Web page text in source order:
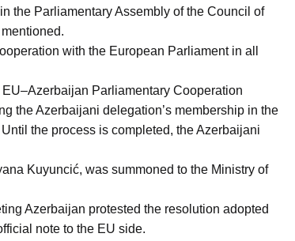
the Parliamentary Assembly of the Council of
with the European Parliament in all
Parliamentary Cooperation
the Azerbaijani delegation’s membership in the
the process is completed, the Azerbaijani
Kuyuncić, was summoned to the Ministry of
Azerbaijan protested the resolution adopted
note to the EU side.